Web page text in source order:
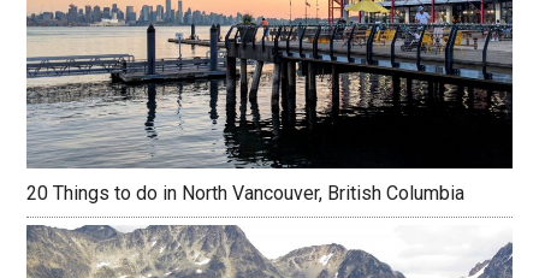
20 Things to do in North Vancouver, British Columbia